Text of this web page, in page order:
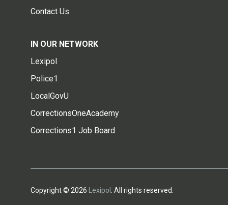
Contact Us
IN OUR NETWORK
Lexipol
Police1
LocalGovU
CorrectionsOneAcademy
Corrections1 Job Board
Copyright © 2026 Lexipol . All rights reserved.